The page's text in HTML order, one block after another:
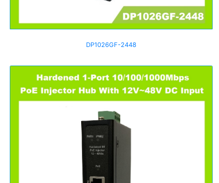
DP1026GF-2448